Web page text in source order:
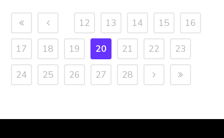
12 13 14 15 16
17 18 19 20 21 22 23
24 25 26 27 28